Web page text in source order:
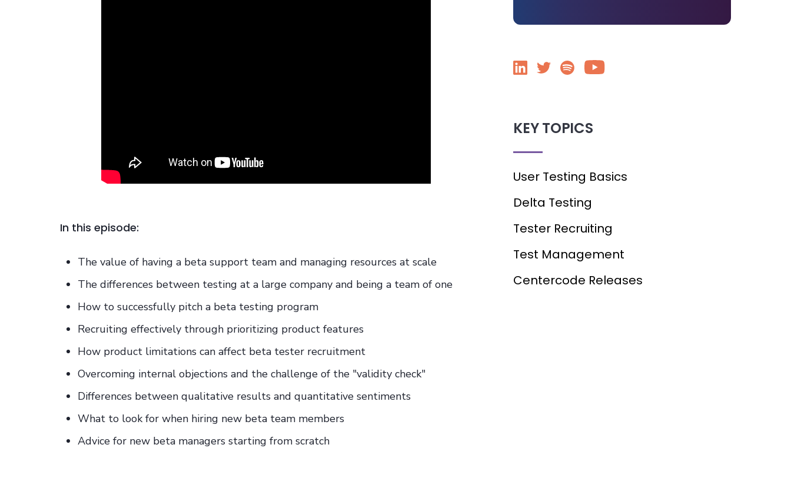
In this episode:
The value of having a beta support team and managing resources at scale
The differences between testing at a large company and being a team of one
How to successfully pitch a beta testing program
Recruiting effectively through prioritizing product features
How product limitations can affect beta tester recruitment
Overcoming internal objections and the challenge of the "validity check"
Differences between qualitative results and quantitative sentiments
What to look for when hiring new beta team members
Advice for new beta managers starting from scratch
KEY TOPICS
User Testing Basics
Delta Testing
Tester Recruiting
Test Management
Centercode Releases